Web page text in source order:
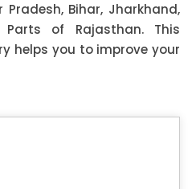
Pradesh, Bihar, Jharkhand,
of Rajasthan. This
helps you to improve your